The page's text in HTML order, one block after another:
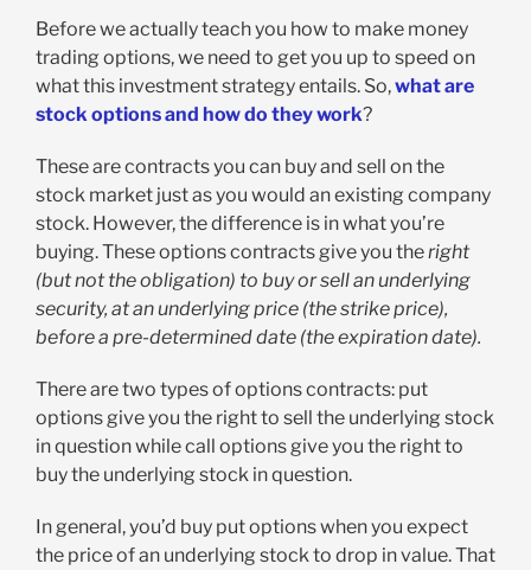
Before we actually teach you how to make money
trading options, we need to get you up to speed on
what this investment strategy entails. So,what are
stock options and how do they work?
These are contracts you can buy and sell on the
stock market just as you would an existing company
stock. However, the difference is in what you’re
buying. These options contracts give you theright
(but not the obligation) to buy or sell an underlying
security, at an underlying price (the strike price),
before a pre-determined date (the expiration date).
There are two types of options contracts: put
options give you the right to sell the underlying stock
in question while call options give you the right to
buy the underlying stock in question.
In general, you’d buy put options when you expect
the price of an underlying stock to drop in value. That